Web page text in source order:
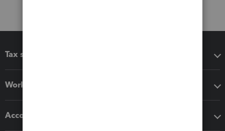
Tax software
Workflow add-ons
Accounting solutions